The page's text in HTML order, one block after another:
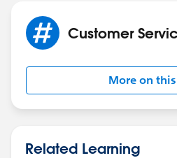
Customer
More on
Related Learning